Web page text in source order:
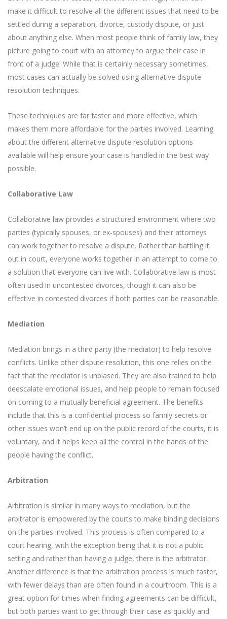
make it difficult to resolve all the different issues that need to be
settled during a separation, divorce, custody dispute, or just
about anything else. When most people think of family law, they
picture going to court with an attorney to argue their case in
front of a judge. While that is certainly necessary sometimes,
most cases can actually be solved using alternative dispute
resolution techniques.
These techniques are far faster and more effective, which
makes them more affordable for the parties involved. Learning
about the different alternative dispute resolution options
available will help ensure your case is handled in the best way
possible.
Collaborative Law
Collaborative law provides a structured environment where two
parties (typically spouses, or ex-spouses) and their attorneys
can work together to resolve a dispute. Rather than battling it
out in court, everyone works together in an attempt to come to
a solution that everyone can live with. Collaborative law is most
often used in uncontested divorces, though it can also be
effective in contested divorces if both parties can be reasonable.
Mediation
Mediation brings in a third party (the mediator) to help resolve
conflicts. Unlike other dispute resolution, this one relies on the
fact that the mediator is unbiased. They are also trained to help
deescalate emotional issues, and help people to remain focused
on coming to a mutually beneficial agreement. The benefits
include that this is a confidential process so family secrets or
other issues won’t end up on the public record of the courts, it is
voluntary, and it helps keep all the control in the hands of the
people having the conflict.
Arbitration
Arbitration is similar in many ways to mediation, but the
arbitrator is empowered by the courts to make binding decisions
on the parties involved. This process is often compared to a
court hearing, with the exception being that it is not a public
setting and rather than having a judge, there is the arbitrator.
Another difference is that the arbitration process is much faster,
with fewer delays than are often found in a courtroom. This is a
great option for times when finding agreements can be difficult,
but both parties want to get through their case as quickly and